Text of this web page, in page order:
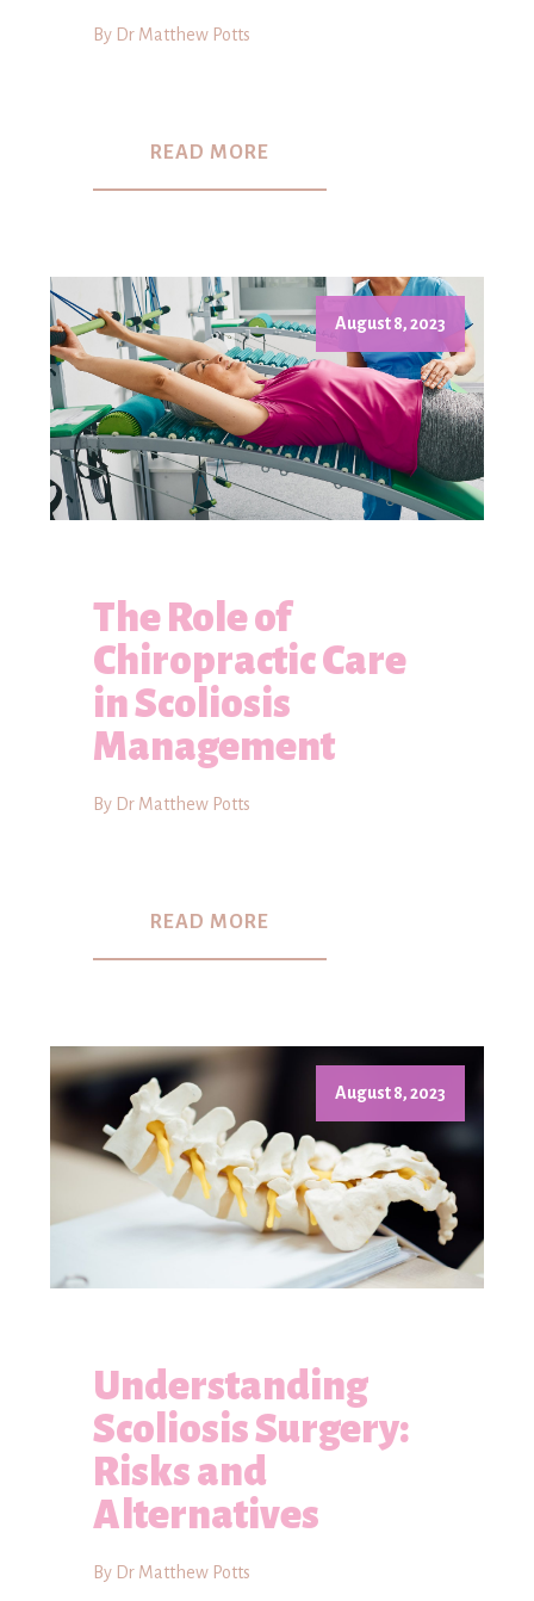
By Dr Matthew Potts
READ MORE
August 8, 2023
The Role of
Chiropractic Care
in Scoliosis
Management
By Dr Matthew Potts
READ MORE
August 8, 2023
Understanding
Scoliosis Surgery:
Risks and
Alternatives
By Dr Matthew Potts